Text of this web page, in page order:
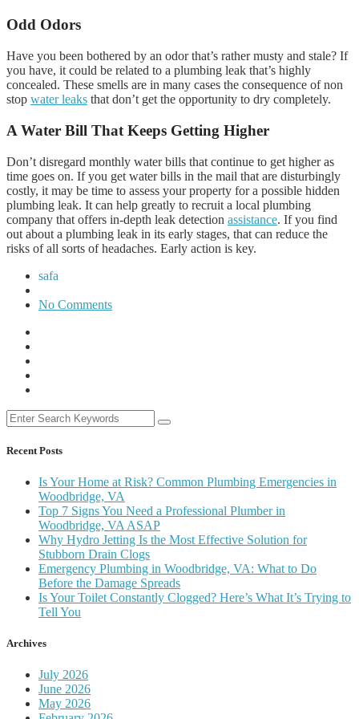
Odd Odors
Have you been bothered by an odor that’s rather musty and stale? If
you have, it could be related to a plumbing leak that’s highly
concealed. These smells are in many cases the consequence of non
stop water leaks that don’t get the opportunity to dry completely.
A Water Bill That Keeps Getting Higher
Don’t disregard monthly water bills that continue to get higher as
time goes on. If you get water bills in the mail that are disturbingly
costly, it may be time to assess your property for a possible hidden
plumbing leak. It can help greatly to recruit a local plumbing
company that offers in-depth leak detection assistance. If you find
out about a plumbing leak in its early stages, that can reduce the
risks of all sorts of headaches. Early action is key.
safa
No Comments
Recent Posts
Is Your Home at Risk? Common Plumbing Emergencies in
Woodbridge, VA
Top 7 Signs You Need a Professional Plumber in
Woodbridge, VA ASAP
Why Hydro Jetting Is the Most Effective Solution for
Stubborn Drain Clogs
Emergency Plumbing in Woodbridge, VA: What to Do
Before the Damage Spreads
Is Your Toilet Constantly Clogged? Here’s What It’s Trying to
Tell You
Archives
July 2026
June 2026
May 2026